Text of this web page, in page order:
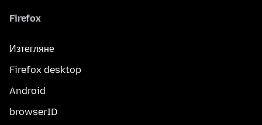
Firefox
Изтегляне
Firefox desktop
Android
browserID